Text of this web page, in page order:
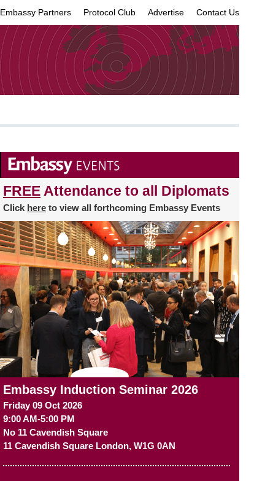
Embassy Partners Protocol Club Advertise Contact Us
FREE Attendance to all Diplomats
Click here to view all forthcoming Embassy Events
Embassy Induction Seminar 2026
Friday 09 Oct 2026
9:00 AM-5:00 PM
No 11 Cavendish Square
11 Cavendish Square London, W1G 0AN